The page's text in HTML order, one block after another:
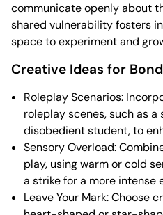
communicate openly about
shared vulnerability fosters
space to experiment and
Creative Ideas for
Roleplay Scenarios:
roleplay scenes, such as
disobedient student, to
Sensory Overload:
play, using warm or cold
a strike for a more intense
Leave Your Mark: Choose